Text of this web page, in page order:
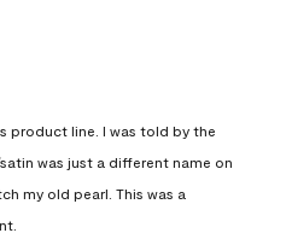
product line. I was told by the
was just a different name on
my old pearl. This was a